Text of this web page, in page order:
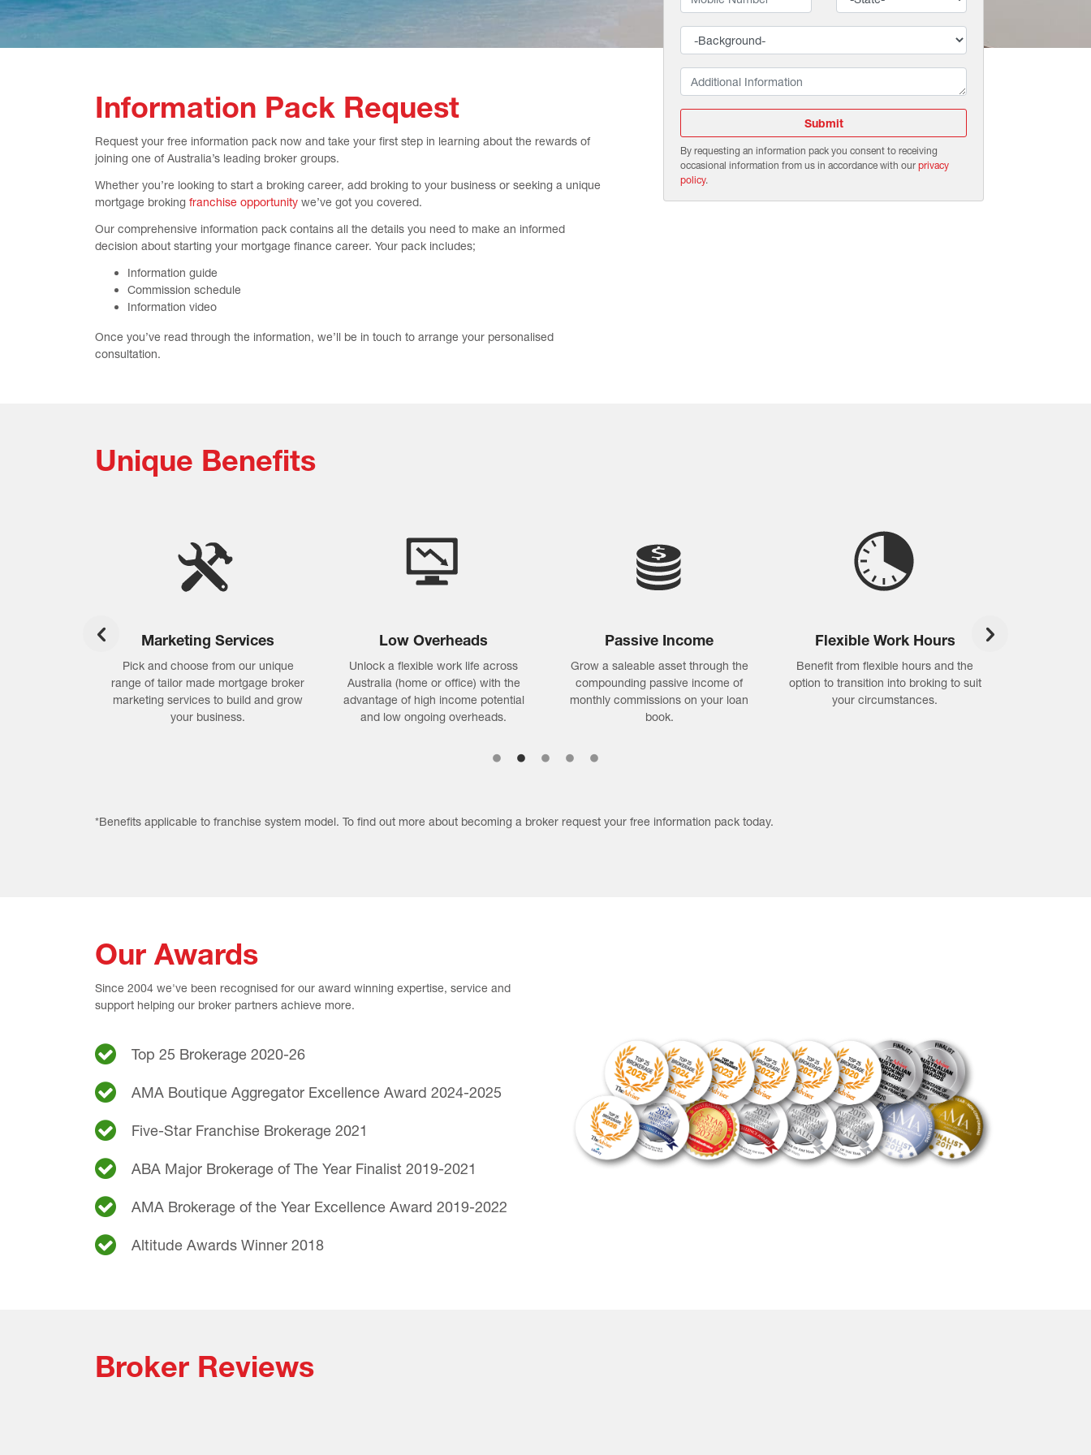
Submit
By requesting an information pack you consent to receiving
occasional information from us in accordance with our privacy
policy.
Information Pack Request
Request your free information pack now and take your first step in learning about the rewards of
joining one of Australia’s leading broker groups.
Whether you’re looking to start a broking career, add broking to your business or seeking a unique
mortgage broking franchise opportunity we’ve got you covered.
Our comprehensive information pack contains all the details you need to make an informed
decision about starting your mortgage finance career. Your pack includes;
Information guide
Commission schedule
Information video
Once you’ve read through the information, we’ll be in touch to arrange your personalised
consultation.
Unique Benefits
Marketing Services
Pick and choose from our unique
range of tailor made mortgage broker
marketing services to build and grow
your business.
Low Overheads
Unlock a flexible work life across
Australia (home or office) with the
advantage of high income potential
and low ongoing overheads.
Passive Income
Grow a saleable asset through the
compounding passive income of
monthly commissions on your loan
book.
Flexible Work Hours
Benefit from flexible hours and the
option to transition into broking to suit
your circumstances.
*Benefits applicable to franchise system model. To find out more about becoming a broker request your free information pack today.
Our Awards
Since 2004 we've been recognised for our award winning expertise, service and
support helping our broker partners achieve more.
Top 25 Brokerage 2020-26
AMA Boutique Aggregator Excellence Award 2024-2025
Five-Star Franchise Brokerage 2021
ABA Major Brokerage of The Year Finalist 2019-2021
AMA Brokerage of the Year Excellence Award 2019-2022
Altitude Awards Winner 2018
Broker Reviews